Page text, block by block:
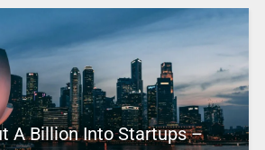
A Billion Into Startups –